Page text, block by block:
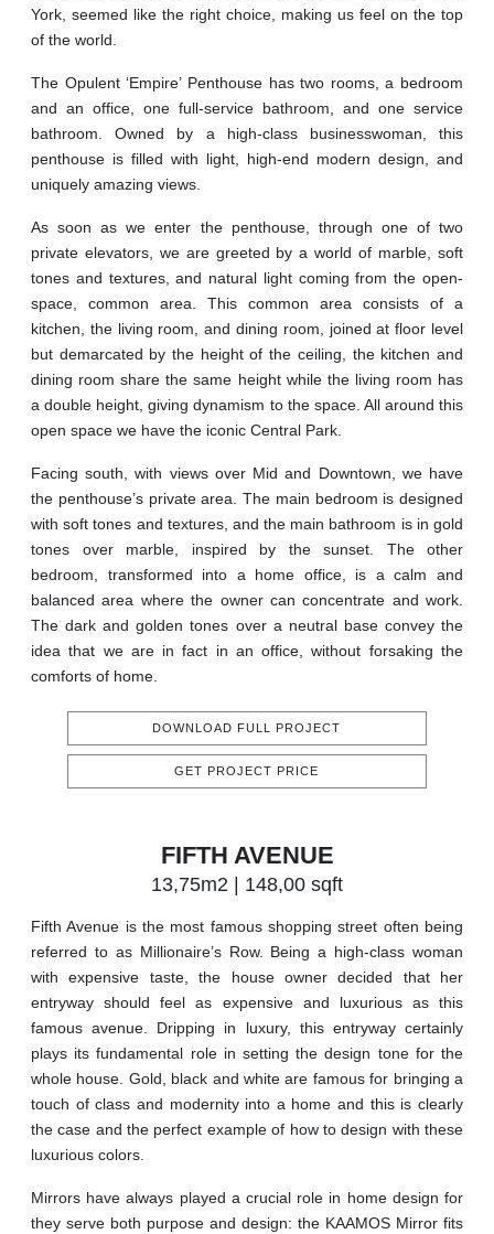
York, seemed like the right choice, making us feel on the top
of the world.
The Opulent ‘Empire’ Penthouse has two rooms, a bedroom
and an office, one full-service bathroom, and one service
bathroom. Owned by a high-class businesswoman, this
penthouse is filled with light, high-end modern design, and
uniquely amazing views.
As soon as we enter the penthouse, through one of two
private elevators, we are greeted by a world of marble, soft
tones and textures, and natural light coming from the open-
space, common area. This common area consists of a
kitchen, the living room, and dining room, joined at floor level
but demarcated by the height of the ceiling, the kitchen and
dining room share the same height while the living room has
a double height, giving dynamism to the space. All around this
open space we have the iconic Central Park.
Facing south, with views over Mid and Downtown, we have
the penthouse’s private area. The main bedroom is designed
with soft tones and textures, and the main bathroom is in gold
tones over marble, inspired by the sunset. The other
bedroom, transformed into a home office, is a calm and
balanced area where the owner can concentrate and work.
The dark and golden tones over a neutral base convey the
idea that we are in fact in an office, without forsaking the
comforts of home.
DOWNLOAD FULL PROJECT
GET PROJECT PRICE
FIFTH AVENUE
13,75m2 | 148,00 sqft
Fifth Avenue is the most famous shopping street often being
referred to as Millionaire’s Row. Being a high-class woman
with expensive taste, the house owner decided that her
entryway should feel as expensive and luxurious as this
famous avenue. Dripping in luxury, this entryway certainly
plays its fundamental role in setting the design tone for the
whole house. Gold, black and white are famous for bringing a
touch of class and modernity into a home and this is clearly
the case and the perfect example of how to design with these
luxurious colors.
Mirrors have always played a crucial role in home design for
they serve both purpose and design: the KAAMOS Mirror fits